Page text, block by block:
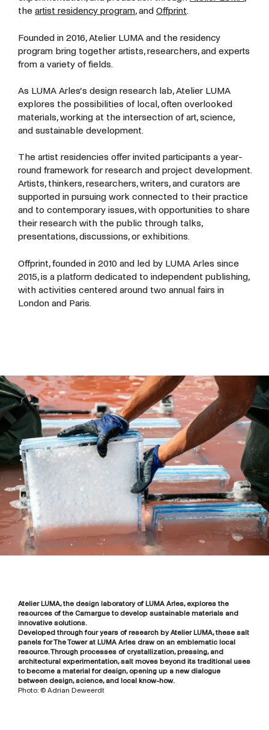
the artist residency program, and Offprint.
Founded in 2016, Atelier LUMA and the residency
program bring together artists, researchers, and experts
from a variety of fields.
As LUMA Arles’s design research lab, Atelier LUMA
explores the possibilities of local, often overlooked
materials, working at the intersection of art, science,
and sustainable development.
The artist residencies offer invited participants a year-
round framework for research and project development.
Artists, thinkers, researchers, writers, and curators are
supported in pursuing work connected to their practice
and to contemporary issues, with opportunities to share
their research with the public through talks,
presentations, discussions, or exhibitions.
Offprint, founded in 2010 and led by LUMA Arles since
2015, is a platform dedicated to independent publishing,
with activities centered around two annual fairs in
London and Paris.
Atelier LUMA, the design laboratory of LUMA Arles, explores the
resources of the Camargue to develop sustainable materials and
innovative solutions.
Developed through four years of research by Atelier LUMA, these salt
panels for The Tower at LUMA Arles draw on an emblematic local
resource. Through processes of crystallization, pressing, and
architectural experimentation, salt moves beyond its traditional uses
to become a material for design, opening up a new dialogue
between design, science, and local know-how.
Photo: © Adrian Deweerdt